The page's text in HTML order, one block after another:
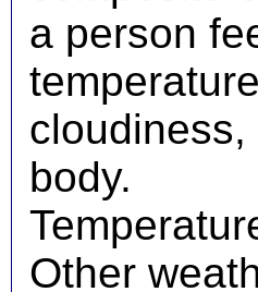
a person
body.
Other